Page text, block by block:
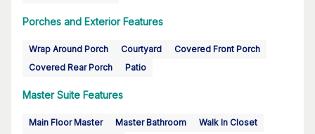
Porches and Exterior Features
Wrap Around Porch Courtyard
Covered Front Porch
Covered Rear Porch
Patio
Master Suite Features
Main Floor Master Master Bathroom
Walk In Closet